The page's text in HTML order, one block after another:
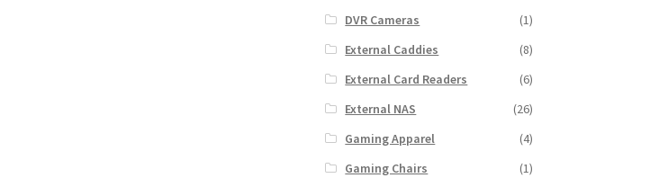
DVR Cameras
(1)
External Caddies
(8)
External Card Readers
(6)
External NAS
(26)
Gaming Apparel
(4)
Gaming Chairs
(1)